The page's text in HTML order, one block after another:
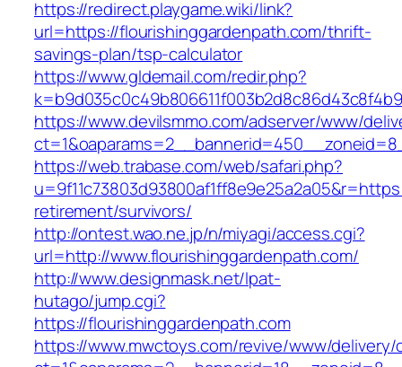
https://redirect.playgame.wiki/link?
url=https://flourishinggardenpath.com/thrift-
savings-plan/tsp-calculator
https://www.gldemail.com/redir.php?
https://www.devilsmmo.com/adserver/www/
https://web.trabase.com/web/safari.php?
retirement/survivors/
http://ontest.wao.ne.jp/n/miyagi/access.cgi?
url=http://www.flourishinggardenpath.com/
http://www.designmask.net/lpat-
hutago/jump.cgi?
https://flourishinggardenpath.com
https://www.mwctoys.com/revive/www/delivery/